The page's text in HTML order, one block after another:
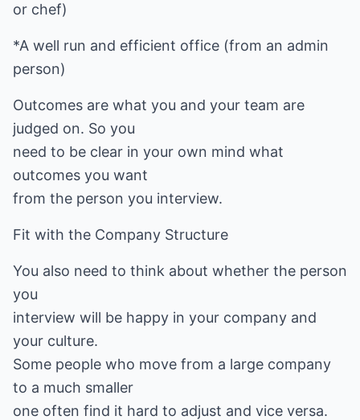
or chef)
*A well run and efficient office (from an admin
person)
Outcomes are what you and your team are
judged on. So you
need to be clear in your own mind what
outcomes you want
from the person you interview.
Fit with the Company Structure
You also need to think about whether the person
you
interview will be happy in your company and
your culture.
Some people who move from a large company
to a much smaller
one often find it hard to adjust and vice versa.